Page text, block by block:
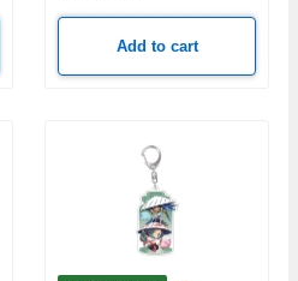
Add to cart